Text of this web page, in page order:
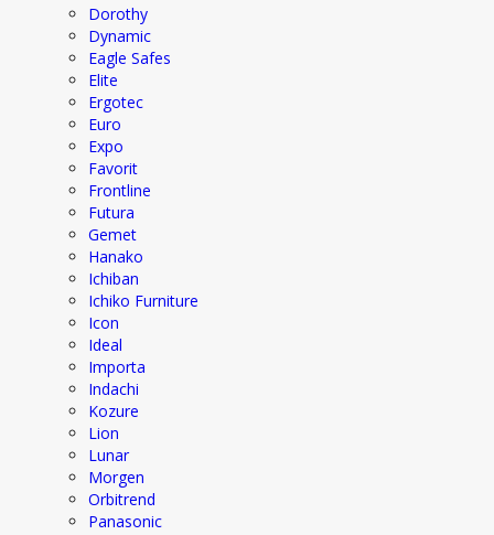
Dorothy
Dynamic
Eagle Safes
Elite
Ergotec
Euro
Expo
Favorit
Frontline
Futura
Gemet
Hanako
Ichiban
Ichiko Furniture
Icon
Ideal
Importa
Indachi
Kozure
Lion
Lunar
Morgen
Orbitrend
Panasonic